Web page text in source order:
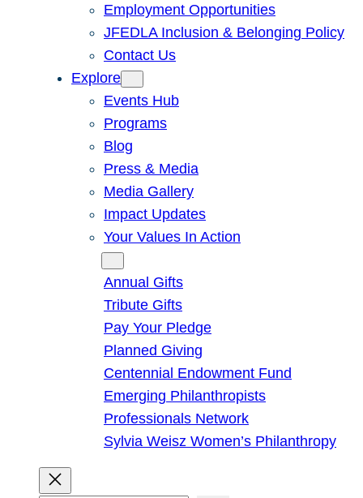
Employment Opportunities
JFEDLA Inclusion & Belonging Policy
Contact Us
Explore
Events Hub
Programs
Blog
Press & Media
Media Gallery
Impact Updates
Your Values In Action
Annual Gifts
Tribute Gifts
Pay Your Pledge
Planned Giving
Centennial Endowment Fund
Emerging Philanthropists
Professionals Network
Sylvia Weisz Women’s Philanthropy